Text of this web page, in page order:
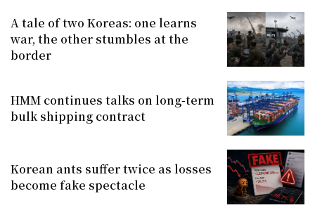
A tale of two Koreas: one learns
war, the other stumbles at the
border
HMM continues talks on long-term
bulk shipping contract
Korean ants suffer twice as losses
become fake spectacle